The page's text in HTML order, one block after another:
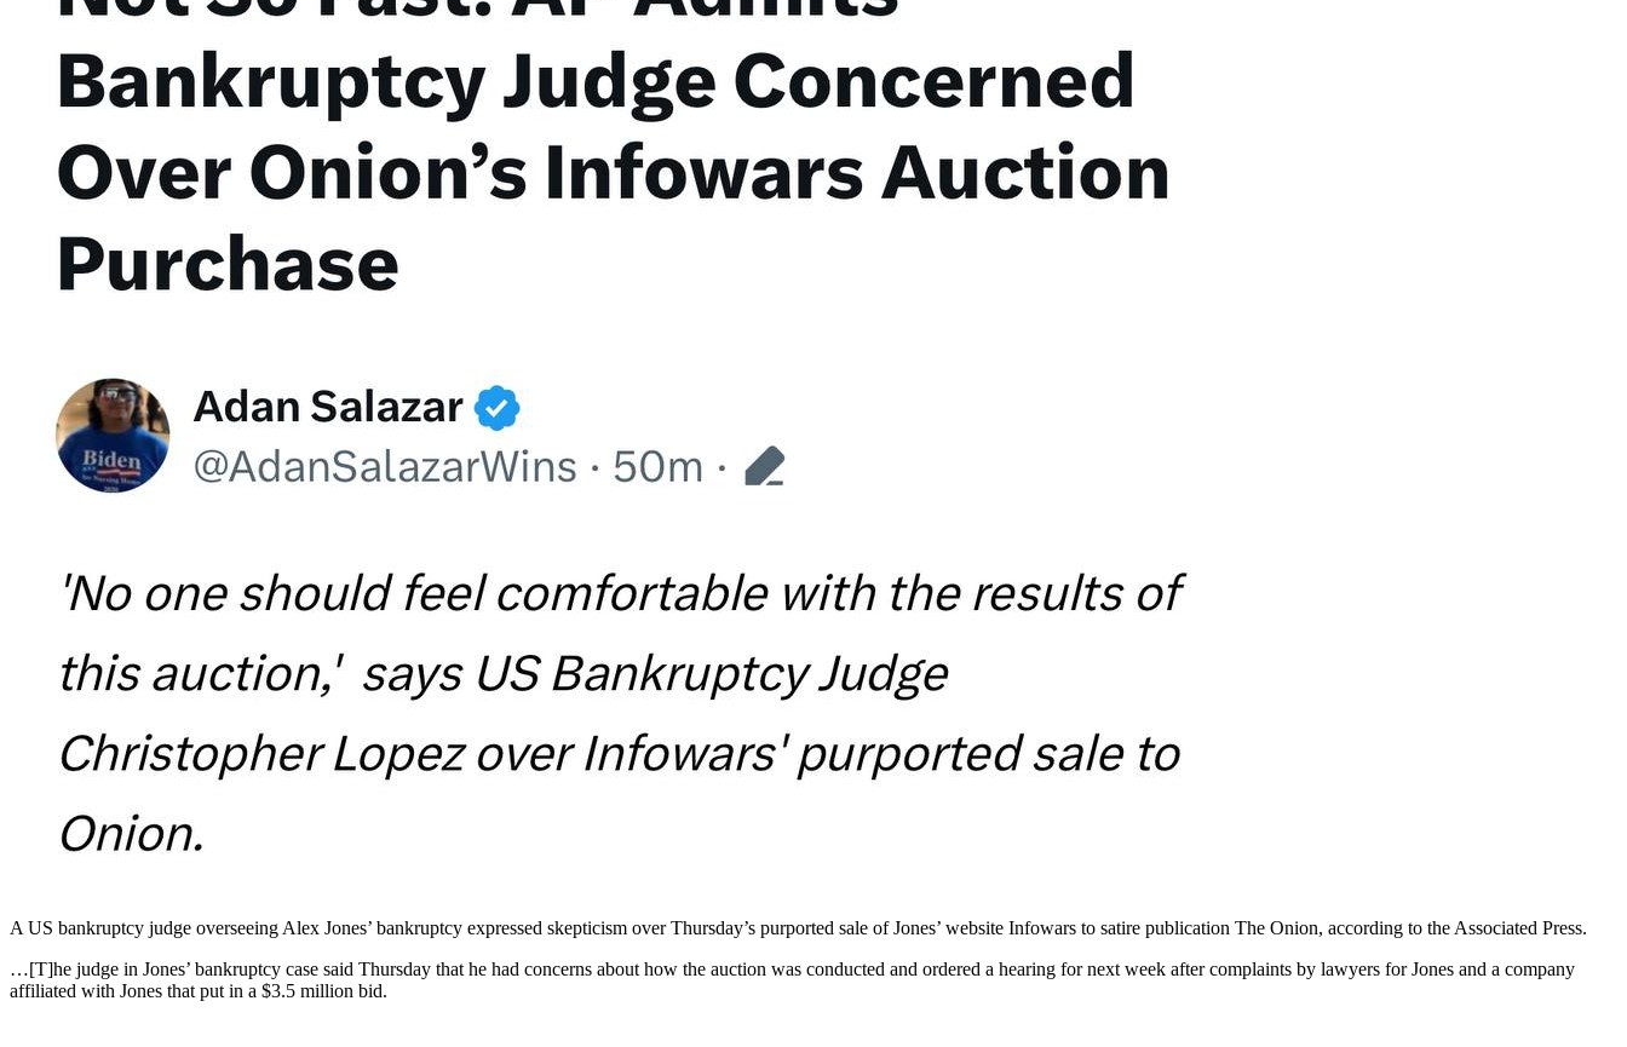
A US bankruptcy judge overseeing Alex Jones’ bankruptcy expressed skepticism over Thursday’s purported sale of Jones’ website Infowars to satire publication The Onion, according to the Associated Press.
…[T]he judge in Jones’ bankruptcy case said Thursday that he had concerns about how the auction was conducted and ordered a hearing for next week after complaints by lawyers for Jones and a company
affiliated with Jones that put in a $3.5 million bid.